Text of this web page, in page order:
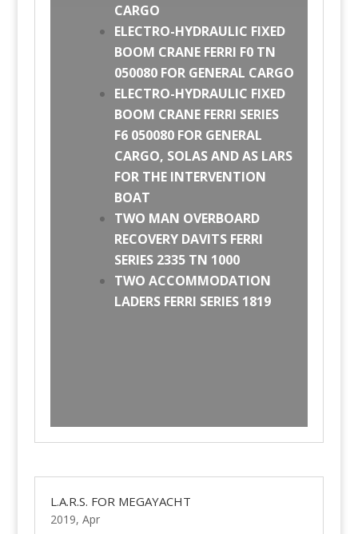
CARGO
ELECTRO-HYDRAULIC FIXED
BOOM CRANE FERRI F0 TN
050080 FOR GENERAL CARGO
ELECTRO-HYDRAULIC FIXED
BOOM CRANE FERRI SERIES
F6 050080 FOR GENERAL
CARGO, SOLAS AND AS LARS
FOR THE INTERVENTION
BOAT
TWO MAN OVERBOARD
RECOVERY DAVITS FERRI
SERIES 2335 TN 1000
TWO ACCOMMODATION
LADERS FERRI SERIES 1819
L.A.R.S. FOR MEGAYACHT
2019, Apr